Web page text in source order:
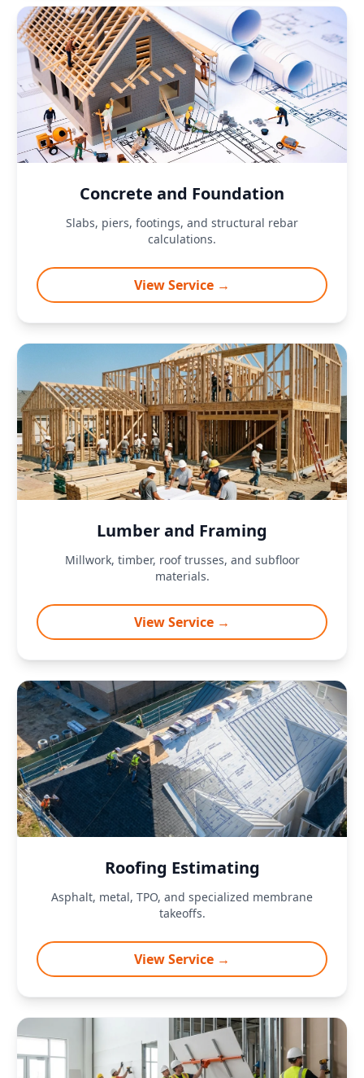
Concrete and Foundation
Slabs, piers, footings, and structural rebar
calculations.
View Service →
Lumber and Framing
Millwork, timber, roof trusses, and subfloor
materials.
View Service →
Roofing Estimating
Asphalt, metal, TPO, and specialized membrane
takeoffs.
View Service →